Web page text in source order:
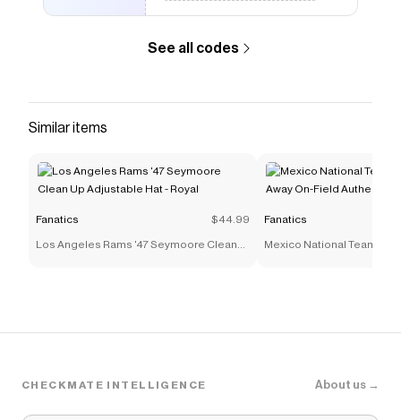
to give you discounts on products likeSan Francisco
59FIFTY Fitted Hat - Gray/Black.
See all codes
Similar items
Fanatics $44.99
Los Angeles Rams '47 Seymoore Clean
Fanatics
Mexico National Team
CHECKMATE INTELLIGENCE About us →